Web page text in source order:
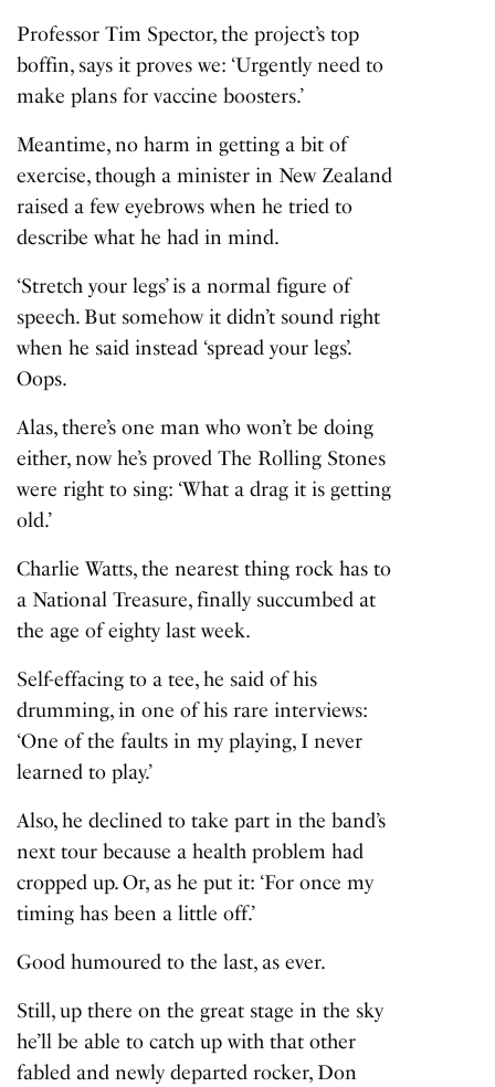
Professor Tim Spector, the project’s top
boffin, says it proves we: ‘Urgently need to
make plans for vaccine boosters.’
Meantime, no harm in getting a bit of
exercise, though a minister in New Zealand
raised a few eyebrows when he tried to
describe what he had in mind.
‘Stretch your legs’ is a normal figure of
speech. But somehow it didn’t sound right
when he said instead ‘spread your legs’.
Oops.
Alas, there’s one man who won’t be doing
either, now he’s proved The Rolling Stones
were right to sing: ‘What a drag it is getting
old.’
Charlie Watts, the nearest thing rock has to
a National Treasure, finally succumbed at
the age of eighty last week.
Self-effacing to a tee, he said of his
drumming, in one of his rare interviews:
‘One of the faults in my playing, I never
learned to play.’
Also, he declined to take part in the band’s
next tour because a health problem had
cropped up. Or, as he put it: ‘For once my
timing has been a little off.’
Good humoured to the last, as ever.
Still, up there on the great stage in the sky
he’ll be able to catch up with that other
fabled and newly departed rocker, Don